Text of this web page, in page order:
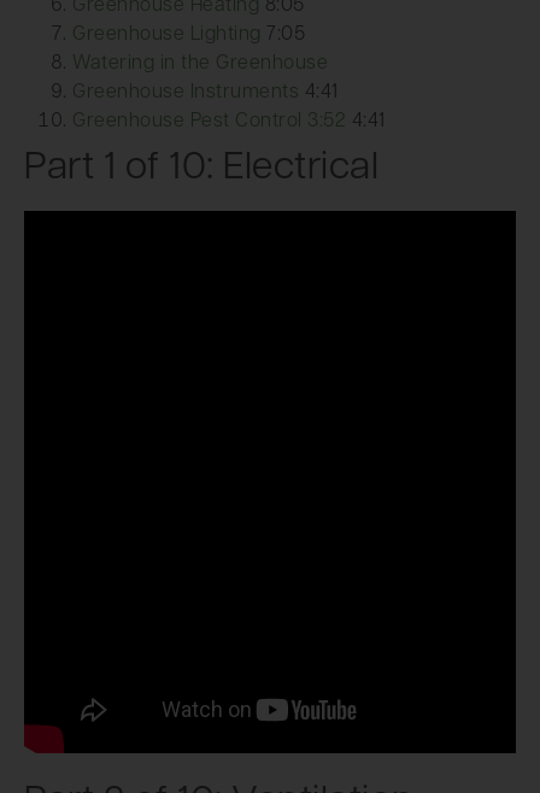
Greenhouse Heating 8:05
Greenhouse Lighting 7:05
Watering in the Greenhouse
Greenhouse Instruments 4:41
Greenhouse Pest Control 3:52 4:41
Part 1 of 10: Electrical